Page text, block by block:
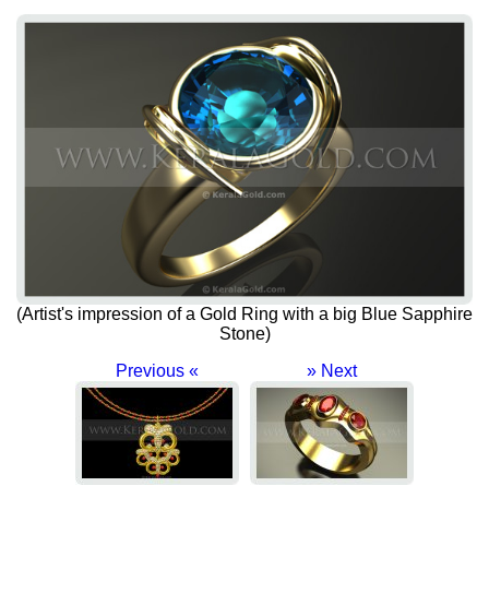
(Artist's impression of a Gold Ring with a big Blue Sapphire
Stone)
Previous «
» Next